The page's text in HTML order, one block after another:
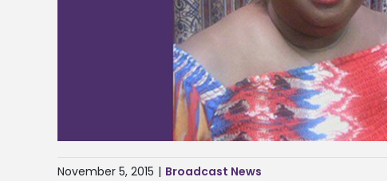
November 5, 2015 | Broadcast News